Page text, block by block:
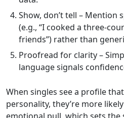
Show, don’t tell – Mention
(e.g., “I cooked a
friends”) rather than
Proofread for clarity –
language signals
When singles see a profile
personality, they’re more